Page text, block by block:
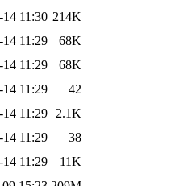
14 11:30 214K
14 11:29
68K
14 11:29
68K
14 11:29
42
14 11:29
2.1K
14 11:29
38
14 11:29
11K